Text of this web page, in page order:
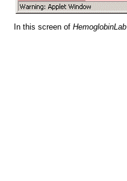
In this screen of HemoglobinLab